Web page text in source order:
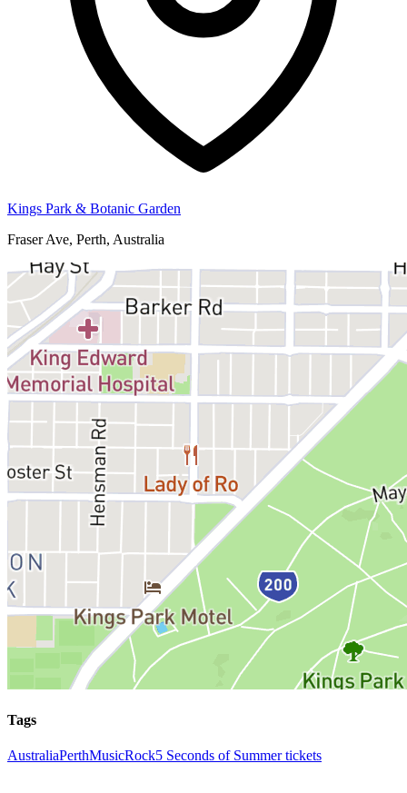
Kings Park & Botanic Garden
Fraser Ave, Perth, Australia
Tags
AustraliaPerthMusicRock5 Seconds of Summer tickets